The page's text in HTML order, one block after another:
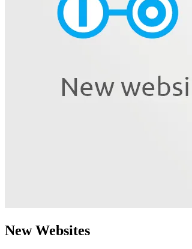
New Websites